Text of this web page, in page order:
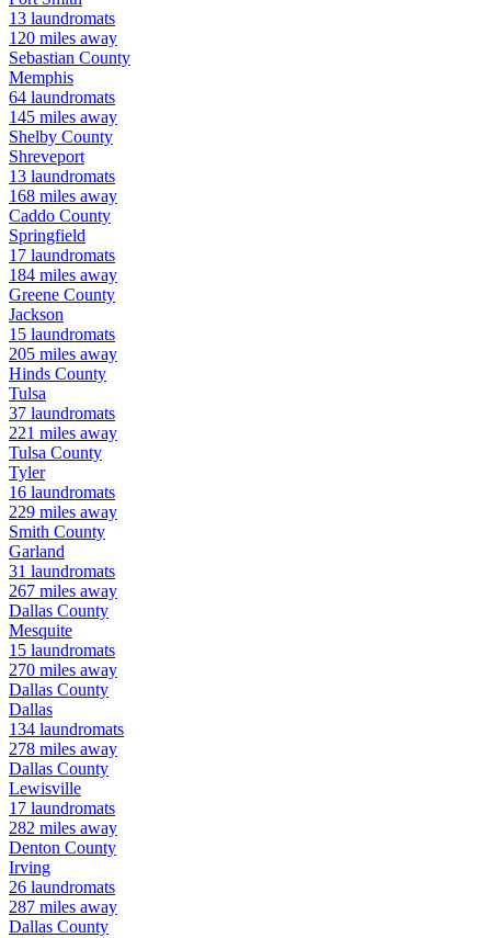
13 laundromats
120 miles away
Sebastian County
Memphis
64 laundromats
145 miles away
Shelby County
Shreveport
13 laundromats
168 miles away
Caddo County
Springfield
17 laundromats
184 miles away
Greene County
Jackson
15 laundromats
205 miles away
Hinds County
Tulsa
37 laundromats
221 miles away
Tulsa County
Tyler
16 laundromats
229 miles away
Smith County
Garland
31 laundromats
267 miles away
Dallas County
Mesquite
15 laundromats
270 miles away
Dallas County
Dallas
134 laundromats
278 miles away
Dallas County
Lewisville
17 laundromats
282 miles away
Denton County
Irving
26 laundromats
287 miles away
Dallas County